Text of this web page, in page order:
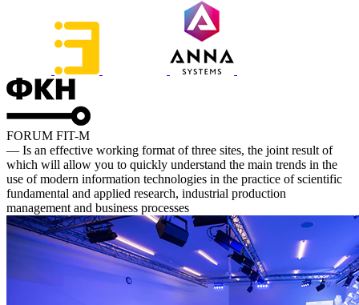
FORUM FIT-M
— Is an effective working format of three sites, the joint result of
which will allow you to quickly understand the main trends in the
use of modern information technologies in the practice of scientific
fundamental and applied research, industrial production
management and business processes